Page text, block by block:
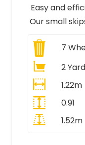
Easy and
Our small
7
2
1.22m
0.91
1.52m